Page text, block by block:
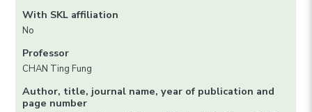
With SKL affiliation
No
Professor
CHAN Ting Fung
Author, title, journal name, year of publication and
page number